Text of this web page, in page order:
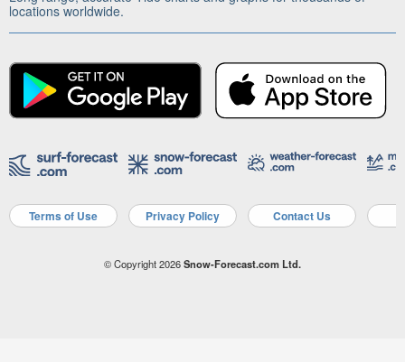
locations worldwide.
Terms of Use Privacy Policy Contact Us
© Copyright 2026Snow-Forecast.com Ltd.